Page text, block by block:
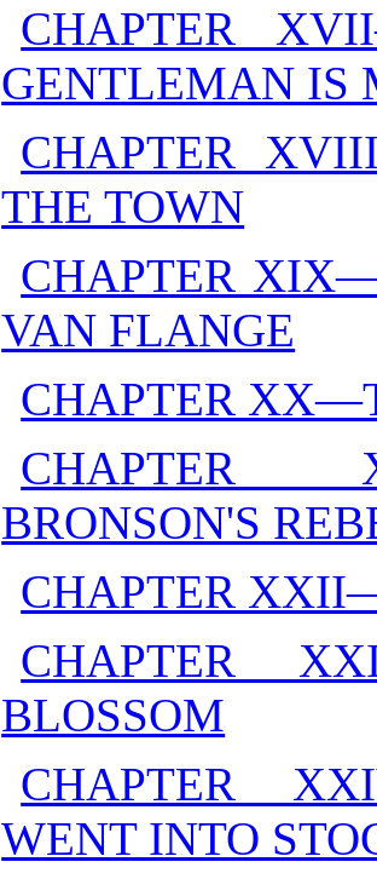
CHAPTER
GENTLEMAN IS
CHAPTER
THE TOWN
CHAPTER
VAN FLANGE
CHAPTER
CHAPTER
BRONSON'S
CHAPTER
CHAPTER
BLOSSOM
CHAPTER
WENT INTO